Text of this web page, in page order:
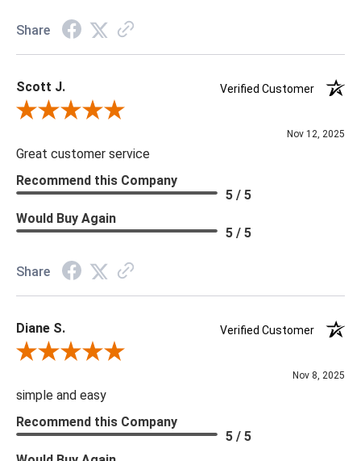
Share
Scott J.
Verified Customer
Review By Scott J.
Nov 12, 2025
Great customer service
Recommend this Company
5 / 5
Would Buy Again
5 / 5
Share
Diane S.
Verified Customer
Review By Diane S.
Nov 8, 2025
simple and easy
Recommend this Company
5 / 5